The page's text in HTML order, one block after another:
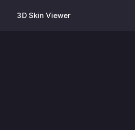
3D Skin Viewer